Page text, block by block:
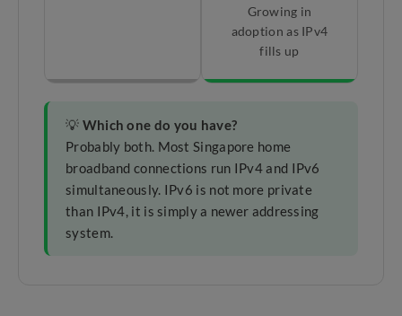
Growing in
adoption as IPv4
fills up
💡 Which one do you have?
Probably both. Most Singapore home
broadband connections run IPv4 and IPv6
simultaneously. IPv6 is not more private
than IPv4, it is simply a newer addressing
system.